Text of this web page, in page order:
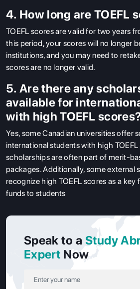
4. How long are TOEFL
TOEFL scores are valid for two years
this period, your scores will no longer
institutions, and you may need to
scores are no longer valid.
5. Are there any
available for
with high TOEFL
Yes, some Canadian universities offer
international students with high TOEFL
scholarships are often part of merit-
packages. Additionally, some external
recognize high TOEFL scores as a key
funds to students
Speak to a Study
Expert Now